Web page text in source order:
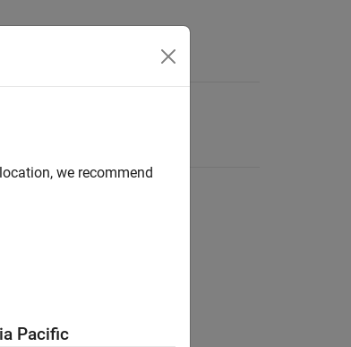
we recommend
Pacific